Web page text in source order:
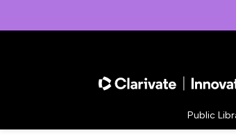
Public